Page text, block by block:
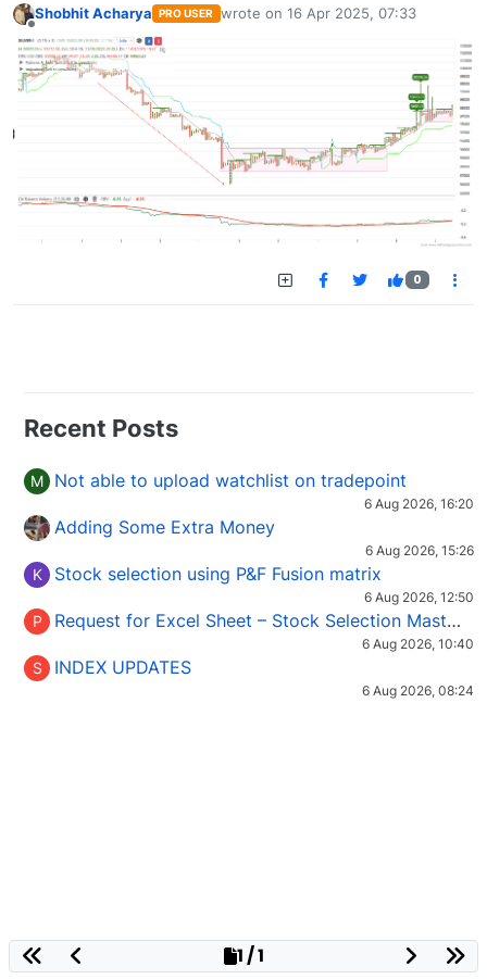
Offline
Shobhit Acharya PRO USER wrote on 16 Apr 2025, 07:33
last edited by
0
Recent Posts
M Not able to upload watchlist on tradepoint
6 Aug 2026, 16:20
Adding Some Extra Money
6 Aug 2026, 15:26
K Stock selection using P&F Fusion matrix
6 Aug 2026, 12:50
P Request for Excel Sheet – Stock Selection Masterclass (Podcast 16)
6 Aug 2026, 10:40
S INDEX UPDATES
6 Aug 2026, 08:24
1 / 1